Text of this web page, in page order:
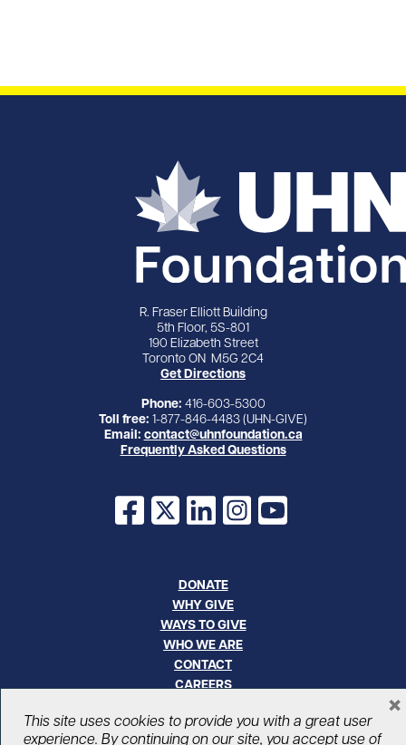
R. Fraser Elliott Building
5th Floor, 5S-801
190 Elizabeth Street
Toronto ON M5G 2C4
Get Directions
Phone: 416-603-5300
Toll free: 1-877-846-4483 (UHN-GIVE)
Email: contact@uhnfoundation.ca
Frequently Asked Questions
Facebook
X LinkedInInstagram
YouTube
DONATE
WHY GIVE
WAYS TO GIVE
WHO WE ARE
CONTACT
CAREERS
© UHN Foundation, all rights reserved
This site uses cookies to provide you with a great user
experience. By continuing on our site, you accept use of
×